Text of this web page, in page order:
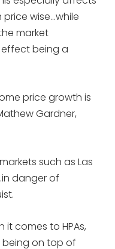
wise…while
market
being a
price growth is
Gardner,
such as Las
danger of
it comes to HPAs,
being on top of